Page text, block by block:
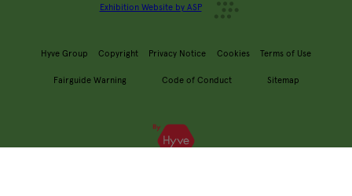
Exhibition Website by ASP
Hyve Group Copyright Privacy Notice Cookies Terms of Use
Fairguide Warning Code of Conduct Sitemap